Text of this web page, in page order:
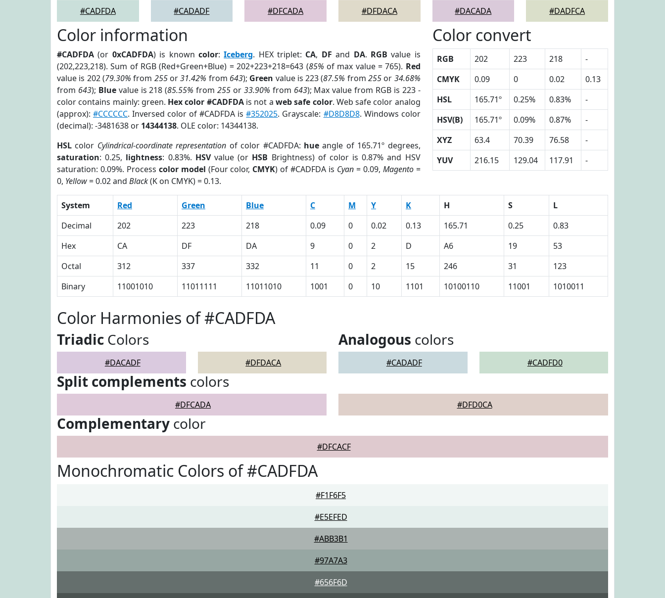
#CADFDA
#CADADF
#DFCADA
#DFDACA
#DACADA
#DADFCA
Color information
#CADFDA (or 0xCADFDA) is known color:Iceberg. HEX triplet: CA, DF and DA. RGB value is
(202,223,218). Sum of RGB (Red+Green+Blue) = 202+223+218=643 (85% of max value = 765). Red
value is 202 (79.30% from 255or31.42% from 643); Green value is 223 (87.5% from255 or 34.68%
from 643); Bluevalue is 218 (85.55% from255 or 33.90% from 643); Max value from RGB is 223 -
color contains mainly: green. Hex color #CADFDAis not a web safe color. Web safe color analog
(approx):#CCCCCC. Inversed color of #CADFDA is#352025. Grayscale: #D8D8D8. Windows color
(decimal): -3481638 or 14344138. OLE color: 14344138.
HSL color Cylindrical-coordinate representation of color #CADFDA: hue angle of 165.71º degrees,
saturation: 0.25, lightness: 0.83%. HSVvalue (or HSB Brightness) of color is 0.87% and HSV
saturation: 0.09%. Process color model (Four color, CMYK) of #CADFDA is Cyan = 0.09, Magento=
0, Yellow= 0.02 and Black(K on CMYK) = 0.13.
Color convert
RGB 202 223 218
-
CMYK
0.09 0 0.02
0.13
HSL
165.71º 0.25% 0.83%
-
HSV(B)
165.71º 0.09% 0.87%
-
XYZ
63.4 70.39 76.58
-
YUV
216.15 129.04 117.91 -
System Red Green Blue C M Y K H S
L
Decimal
202 223 218 0.09 0 0.02 0.13 165.71 0.25
0.83
Hex
CA DF DA 9 0 2 D A6 19
53
Octal
312 337 332 11 0 2 15 246 31
123
Binary
11001010 11011111 11011010 1001 0 10 1101 10100110 11001 1010011
Color Harmonies of #CADFDA
Triadic Colors
#DACADF #DFDACA
Analogous colors
#CADADF #CADFD0
Split complements colors
#DFCADA #DFD0CA
Complementary color
#DFCACF
Monochromatic Colors of #CADFDA
#F1F6F5
#E5EFED
#ABB3B1
#97A7A3
#656F6D